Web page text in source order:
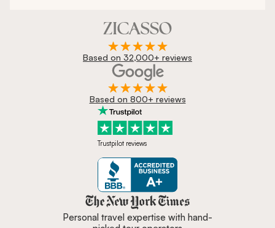
Based on 32,000+ reviews
Based on 800+ reviews
Trustpilot reviews
Zicasso is featured in New York
Personal travel expertise with hand-